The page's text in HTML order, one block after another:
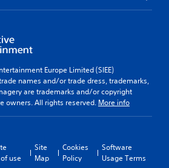
Europe Limited (SIEE)
names and/or trade dress, trademarks,
are trademarks and/or copyright
owners. All rights reserved. More info
use
Site
Map
Cookies
Policy
Software
Usage Terms